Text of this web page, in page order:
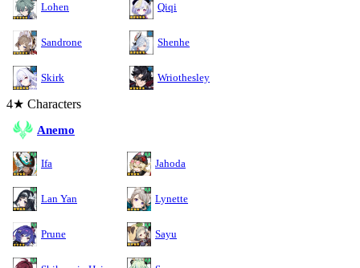
Lohen Qiqi
Sandrone Shenhe
Skirk Wriothesley
4★ Characters
Anemo
Ifa Jahoda
Lan Yan Lynette
Prune Sayu